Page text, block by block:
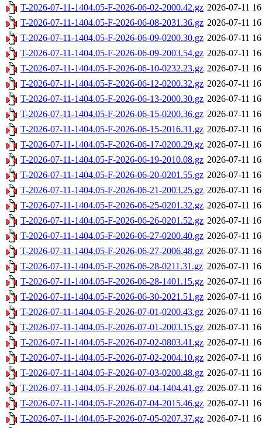
T-2026-07-11-1404.05-F-2026-06-02-2000.42.gz 2026-07-11
T-2026-07-11-1404.05-F-2026-06-08-2031.36.gz 2026-07-11
T-2026-07-11-1404.05-F-2026-06-09-0200.30.gz 2026-07-11
T-2026-07-11-1404.05-F-2026-06-09-2003.54.gz 2026-07-11
T-2026-07-11-1404.05-F-2026-06-10-0232.23.gz 2026-07-11
T-2026-07-11-1404.05-F-2026-06-12-0200.32.gz 2026-07-11
T-2026-07-11-1404.05-F-2026-06-13-2000.30.gz 2026-07-11
T-2026-07-11-1404.05-F-2026-06-15-0200.36.gz 2026-07-11
T-2026-07-11-1404.05-F-2026-06-15-2016.31.gz 2026-07-11
T-2026-07-11-1404.05-F-2026-06-17-0200.29.gz 2026-07-11
T-2026-07-11-1404.05-F-2026-06-19-2010.08.gz 2026-07-11
T-2026-07-11-1404.05-F-2026-06-20-0201.55.gz 2026-07-11
T-2026-07-11-1404.05-F-2026-06-21-2003.25.gz 2026-07-11
T-2026-07-11-1404.05-F-2026-06-25-0201.32.gz 2026-07-11
T-2026-07-11-1404.05-F-2026-06-26-0201.52.gz 2026-07-11
T-2026-07-11-1404.05-F-2026-06-27-0200.40.gz 2026-07-11
T-2026-07-11-1404.05-F-2026-06-27-2006.48.gz 2026-07-11
T-2026-07-11-1404.05-F-2026-06-28-0211.31.gz 2026-07-11
T-2026-07-11-1404.05-F-2026-06-28-1401.15.gz 2026-07-11
T-2026-07-11-1404.05-F-2026-06-30-2021.51.gz 2026-07-11
T-2026-07-11-1404.05-F-2026-07-01-0200.43.gz 2026-07-11
T-2026-07-11-1404.05-F-2026-07-01-2003.15.gz 2026-07-11
T-2026-07-11-1404.05-F-2026-07-02-0803.41.gz 2026-07-11
T-2026-07-11-1404.05-F-2026-07-02-2004.10.gz 2026-07-11
T-2026-07-11-1404.05-F-2026-07-03-0200.48.gz 2026-07-11
T-2026-07-11-1404.05-F-2026-07-04-1404.41.gz 2026-07-11
T-2026-07-11-1404.05-F-2026-07-04-2015.46.gz 2026-07-11
T-2026-07-11-1404.05-F-2026-07-05-0207.37.gz 2026-07-11